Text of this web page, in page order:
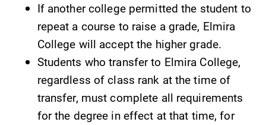
Academic
Calendar
Looking for
registration
deadlines, spring
break or when
grades are due?
Our academic
News
Check out our
news section to
learn about all
that's going on
College.
If another college permitted the student to
repeat a course to raise a grade, Elmira
College will accept the higher grade.
Students who transfer to Elmira College,
regardless of class rank at the time of
transfer, must complete all requirements
for the degree in effect at that time, for